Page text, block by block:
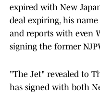
expired with New
deal expiring, his
and reports with even
signing the former
"The Jet" revealed to
has signed with both